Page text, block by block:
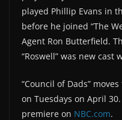
played Phillip Evans in
before he joined “The
Agent Ron Butterfield.
“Roswell” was new cast
“Council of Dads”
on Tuesdays on April
premiere on NBC.com.